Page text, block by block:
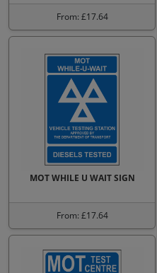
From: £17.64
MOT WHILE U WAIT SIGN
From: £17.64